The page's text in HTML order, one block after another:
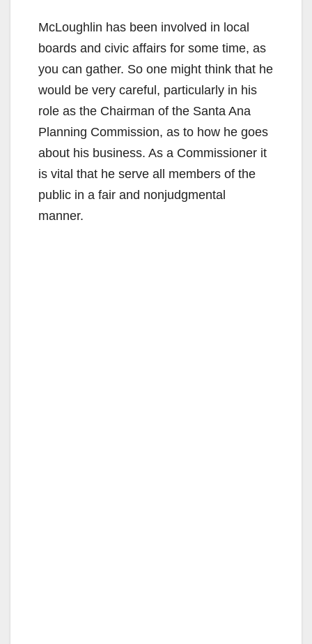
McLoughlin has been involved in local
boards and civic affairs for some time, as
you can gather. So one might think that he
would be very careful, particularly in his
role as the Chairman of the Santa Ana
Planning Commission, as to how he goes
about his business. As a Commissioner it
is vital that he serve all members of the
public in a fair and nonjudgmental
manner.